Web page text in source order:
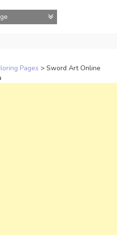
Pages > Sword Art Online